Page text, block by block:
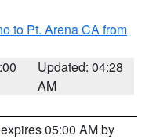
to Pt. Arena CA from
Updated: 04:28
AM
05:00 AM by